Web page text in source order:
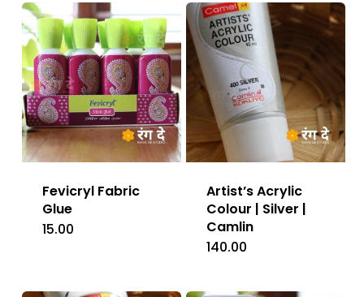
Fevicryl Fabric
Glue
15.00
Artist’s Acrylic
Colour | Silver |
Camlin
140.00